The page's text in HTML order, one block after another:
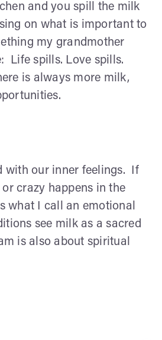
and you spill the milk
on what is important to
my grandmother
Life spills. Love spills.
is always more milk,
with our inner feelings. If
crazy happens in the
what I call an emotional
see milk as a sacred
is also about spiritual